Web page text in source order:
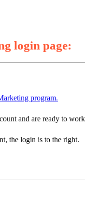
login page:
program.
and are ready to
the login is to the right.